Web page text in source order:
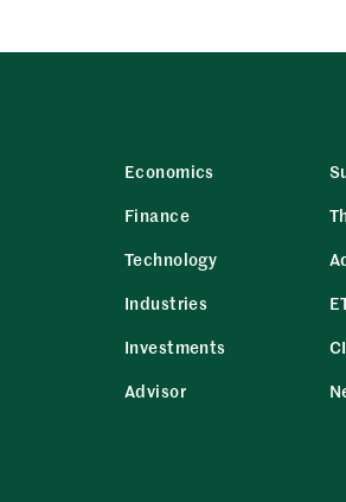
Economics
Finance
Technology
Industries
Investments
Advisor